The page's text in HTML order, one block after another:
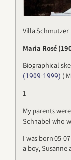
Villa Schmutzer
Maria Rosé
Biographical
(1909-1999) (
1
My parents
Schnabel who
I was born 05-
a boy, Susanne